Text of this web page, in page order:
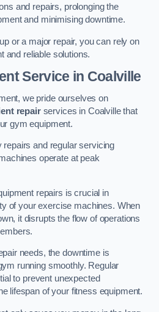
and repairs, prolonging the
and minimising downtime.
or a major repair, you can rely on
and reliable solutions.
Service in Coalville
we pride ourselves on
repairservices in Coalville that
gym equipment.
and regular servicing
operate at peak
repairs is crucial in
of your exercise machines. When
it disrupts the flow of operations
needs, the downtime is
running smoothly. Regular
to prevent unexpected
lifespan of your fitness equipment.